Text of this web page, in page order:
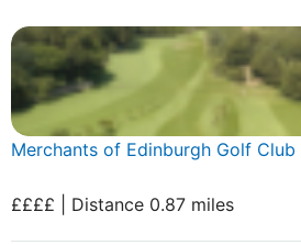
Merchants of Edinburgh Golf Club
££££ | Distance 0.87 miles